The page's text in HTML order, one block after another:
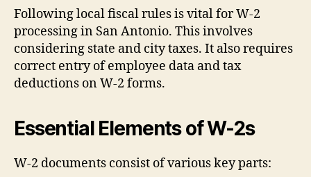
Following local fiscal rules is vital for W-2
processing in San Antonio. This involves
considering state and city taxes. It also requires
correct entry of employee data and tax
deductions on W-2 forms.
Essential Elements of W-2s
W-2 documents consist of various key parts: